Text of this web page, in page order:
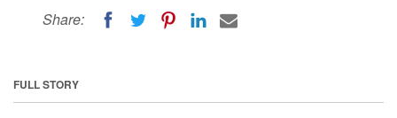
Share:
FULL STORY